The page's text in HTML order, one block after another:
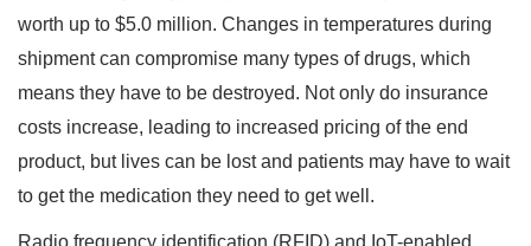
worth up to $5.0 million. Changes in temperatures during
shipment can compromise many types of drugs, which
means they have to be destroyed. Not only do insurance
costs increase, leading to increased pricing of the end
product, but lives can be lost and patients may have to wait
to get the medication they need to get well.
Radio frequency identification (RFID) and IoT-enabled